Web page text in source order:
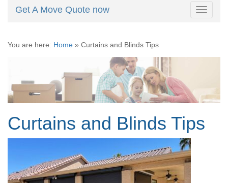
Toggle
Get A Move Quote now
You are here: Home » Curtains and Blinds Tips
Curtains and Blinds Tips